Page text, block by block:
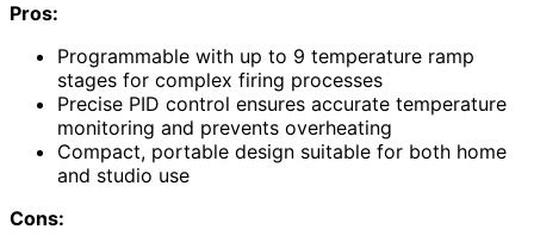
Pros:
Programmable with up to 9 temperature ramp
stages for complex firing processes
Precise PID control ensures accurate temperature
monitoring and prevents overheating
Compact, portable design suitable for both home
and studio use
Cons: